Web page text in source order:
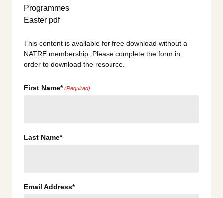
This content is available for free download without a
NATRE membership. Please complete the form in
order to download the resource.
First Name* (Required)
Last Name*
Email Address*